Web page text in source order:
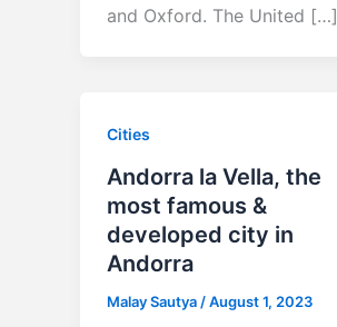
and Oxford. The United […]
Cities
Andorra la Vella, the
most famous &
developed city in
Andorra
Malay Sautya /August 1, 2023